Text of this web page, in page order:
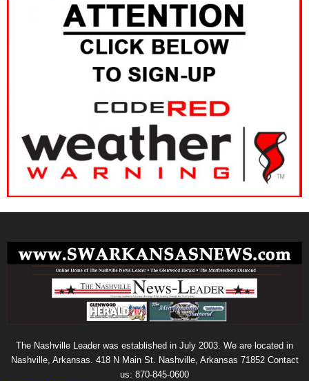
The Nashville Leader was established in July 2003. We are located in
Nashville, Arkansas. 418 N Main St. Nashville, Arkansas 71852 Contact
us: 870-845-0600